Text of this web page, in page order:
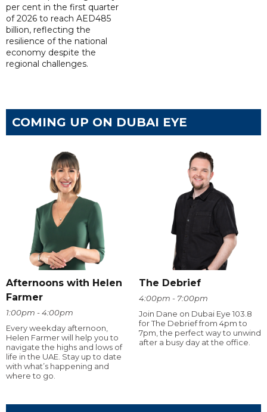
per cent in the first quarter
of 2026 to reach AED485
billion, reflecting the
resilience of the national
economy despite the
regional challenges.
COMING UP ON DUBAI EYE
Afternoons with Helen
Farmer
1:00pm - 4:00pm
Every weekday afternoon,
Helen Farmer will help you to
navigate the highs and lows of
life in the UAE. Stay up to date
with what’s happening and
where to go.
The Debrief
4:00pm - 7:00pm
Join Dane on Dubai Eye 103.8
for The Debrief from 4pm to
7pm, the perfect way to unwind
after a busy day at the office.